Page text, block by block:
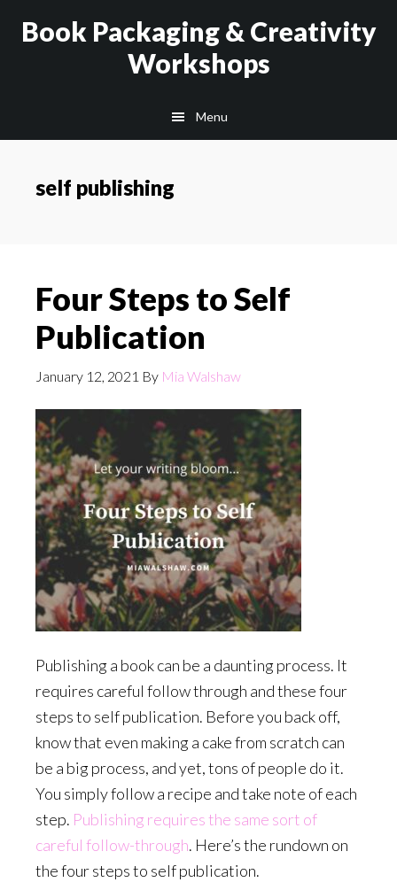
Book Packaging & Creativity
Workshops
Menu
self publishing
Four Steps to Self
Publication
January 12, 2021 By Mia Walshaw
Publishing a book can be a daunting process. It
requires careful follow through and these four
steps to self publication. Before you back off,
know that even making a cake from scratch can
be a big process, and yet, tons of people do it.
You simply follow a recipe and take note of each
step. Publishing requires the same sort of
careful follow-through. Here’s the rundown on
the four steps to self publication.